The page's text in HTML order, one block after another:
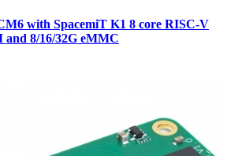
with SpacemiT K1 8 core RISC-V
and 8/16/32G eMMC